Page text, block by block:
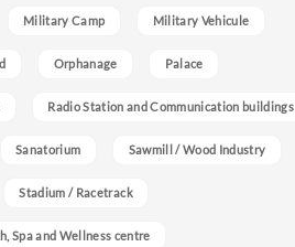
Military Camp Military Vehicule
Orphanage Palace
Radio Station and Communication buildings
Sanatorium Sawmill / Wood Industry
Stadium / Racetrack
Spa and Wellness centre